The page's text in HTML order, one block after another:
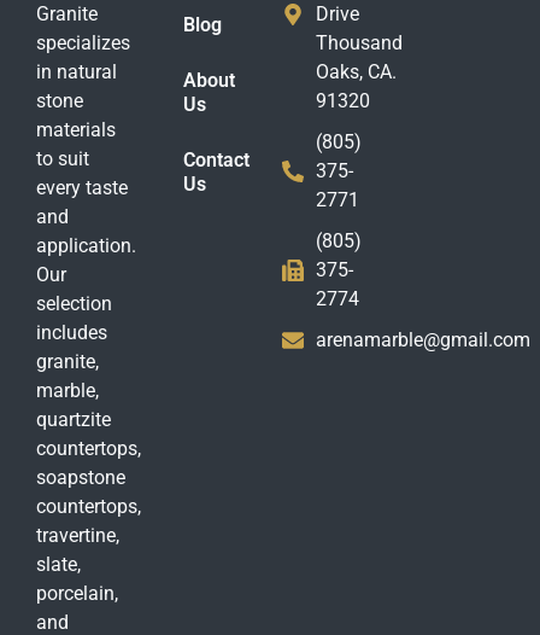
Granite
specializes
in natural
stone
materials
to suit
every taste
and
application.
Our
selection
includes
granite,
marble,
quartzite
countertops,
soapstone
countertops,
travertine,
slate,
porcelain,
and
Blog
About
Us
Contact
Us
Drive
Thousand
Oaks, CA.
91320
(805)
375-
2771
(805)
375-
2774
arenamarble@gmail.com